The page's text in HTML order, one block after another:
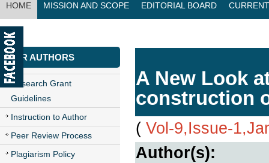
HOME MISSION AND SCOPE EDITORIAL BOARD
CONTACT US
FOR AUTHORS
Research Grant
Guidelines
Instruction to Author
Peer Review Process
Plagiarism Policy
A New Look
construction
( Vol-9,Issue-
Author(s):